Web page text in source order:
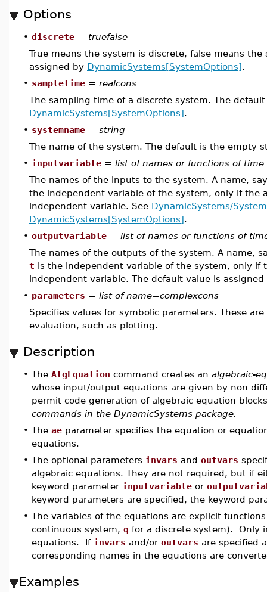
Options
• discrete = truefalse
True means the system is discrete, false means
assigned by DynamicSystems[SystemOptions].
• sampletime = realcons
The sampling time of a discrete system. The
DynamicSystems[SystemOptions].
• systemname = string
The name of the system. The default is the empty
• inputvariable = list of names or functions of time
The names of the inputs to the system. A name,
the independent variable of the system, only if the
independent variable. See DynamicSystems/
DynamicSystems[SystemOptions].
• outputvariable = list of names or functions of
The names of the outputs of the system. A name,
t is the independent variable of the system, only if
independent variable. The default value is
• parameters = list of name=complexcons
Specifies values for symbolic parameters. These
evaluation, such as plotting.
Description
• The AlgEquation command creates an algebraic-
whose input/output equations are given by non-
permit code generation of algebraic-equation
commands in the DynamicSystems package.
• The ae parameter specifies the equation or
equations.
• The optional parameters invars and outvars
algebraic equations. They are not required, but if
keyword parameter inputvariable or
keyword parameters are specified, the keyword
• The variables of the equations are explicit
continuous system, q for a discrete system). Only
equations. If invars and/or outvars are specified
corresponding names in the equations are
Examples